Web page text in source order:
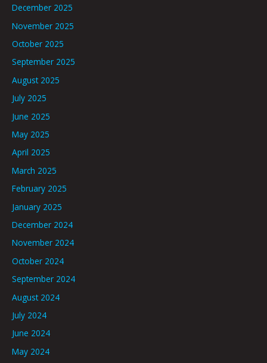
December 2025
November 2025
October 2025
September 2025
August 2025
July 2025
June 2025
May 2025
April 2025
March 2025
February 2025
January 2025
December 2024
November 2024
October 2024
September 2024
August 2024
July 2024
June 2024
May 2024